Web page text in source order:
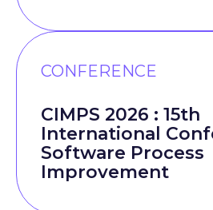
CONFERENCE
CIMPS 2026 : 15th
International
Software Process
Improvement